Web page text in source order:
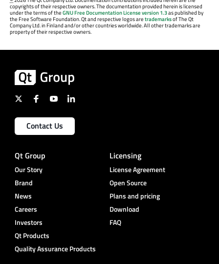
copyrights of their respective owners. The documentation provided herein is licensed
under the terms of theGNU Free Documentation License version 1.3as published by
the Free Software Foundation. Qt and respective logos aretrademarksof The Qt
Company Ltd. in Finland and/or other countries worldwide. All other trademarks are
property of their respective owners.
Contact Us
Qt Group
Our Story
Brand
News
Careers
Investors
Qt Products
Quality Assurance Products
Licensing
License Agreement
Open Source
Plans and pricing
Download
FAQ